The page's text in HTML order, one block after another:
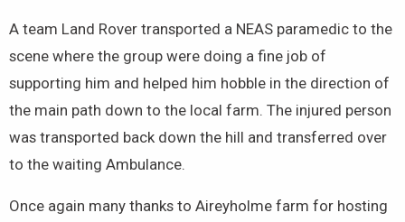
A team Land Rover transported a NEAS paramedic to the
scene where the group were doing a fine job of
supporting him and helped him hobble in the direction of
the main path down to the local farm. The injured person
was transported back down the hill and transferred over
to the waiting Ambulance.
Once again many thanks to Aireyholme farm for hosting